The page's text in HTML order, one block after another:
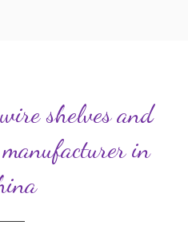
shelves and
in